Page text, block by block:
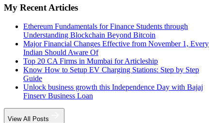
My Recent Articles
Ethereum Fundamentals for Finance Students through
Understanding Blockchain Beyond Bitcoin
Major Financial Changes Effective from November 1, Every
Indian Should Aware Of
Top 20 CA Firms in Mumbai for Articleship
Know How to Setup EV Charging Stations: Step by Step
Guide
Unlock business growth this Independence Day with Bajaj
Finserv Business Loan
View All Posts